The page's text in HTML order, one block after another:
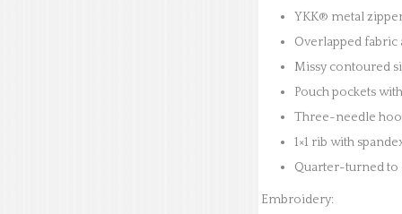
YKK® metal
Overlapped
Missy contoured
Pouch pockets
Three-needle
1×1 rib with
Quarter-turned to
Embroidery: